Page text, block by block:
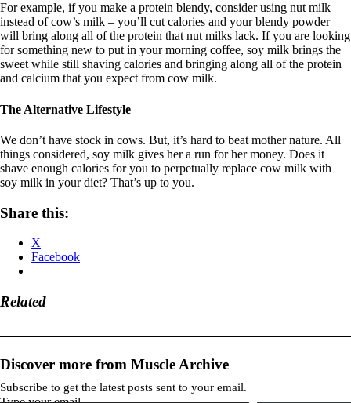
For example, if you make a protein blendy, consider using nut milk
instead of cow’s milk – you’ll cut calories and your blendy powder
will bring along all of the protein that nut milks lack. If you are looking
for something new to put in your morning coffee, soy milk brings the
sweet while still shaving calories and bringing along all of the protein
and calcium that you expect from cow milk.
The Alternative Lifestyle
We don’t have stock in cows. But, it’s hard to beat mother nature. All
things considered, soy milk gives her a run for her money. Does it
shave enough calories for you to perpetually replace cow milk with
soy milk in your diet? That’s up to you.
Share this:
X
Facebook
Related
Discover more from Muscle Archive
Subscribe to get the latest posts sent to your email.